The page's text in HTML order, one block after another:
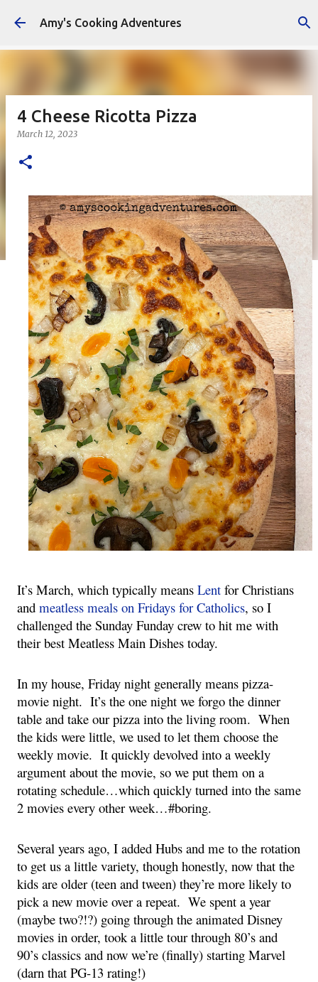
Skip to main content
Amy's Cooking Adventures
4 Cheese Ricotta Pizza
March 12, 2023
It’s March, which typically means Lent for Christians
and meatless meals on Fridays for Catholics, so I
challenged the Sunday Funday crew to hit me with
their best Meatless Main Dishes today.
In my house, Friday night generally means pizza-
movie night.  It’s the one night we forgo the dinner
table and take our pizza into the living room.  When
the kids were little, we used to let them choose the
weekly movie.  It quickly devolved into a weekly
argument about the movie, so we put them on a
rotating schedule…which quickly turned into the same
2 movies every other week…#boring.
Several years ago, I added Hubs and me to the rotation
to get us a little variety, though honestly, now that the
kids are older (teen and tween) they’re more likely to
pick a new movie over a repeat.  We spent a year
(maybe two?!?) going through the animated Disney
movies in order, took a little tour through 80’s and
90’s classics and now we’re (finally) starting Marvel
(darn that PG-13 rating!)